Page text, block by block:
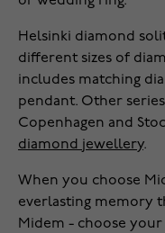
Helsinki diamond
different sizes of
includes matching
pendant. Other
Copenhagen and
diamond jewellery.
When you choose
everlasting memory
Midem - choose your